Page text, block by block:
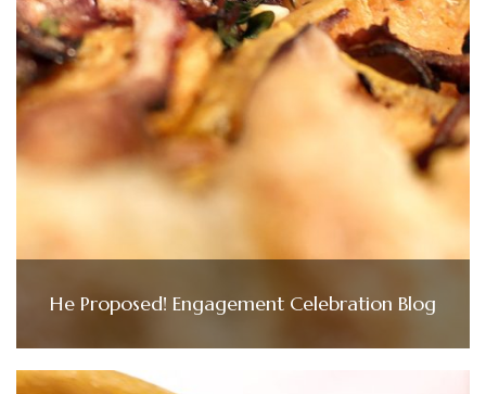
He Proposed! Engagement Celebration Blog